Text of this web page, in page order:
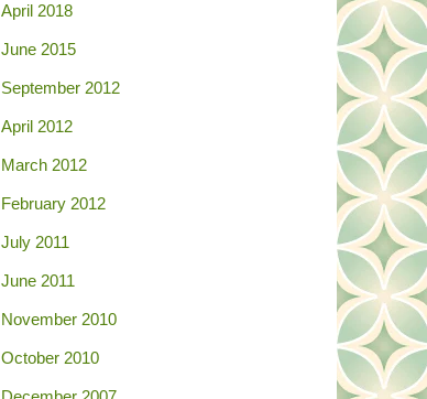
April 2018
June 2015
September 2012
April 2012
March 2012
February 2012
July 2011
June 2011
November 2010
October 2010